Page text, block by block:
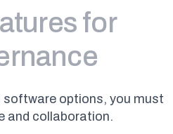
for
software options, you must
and collaboration.